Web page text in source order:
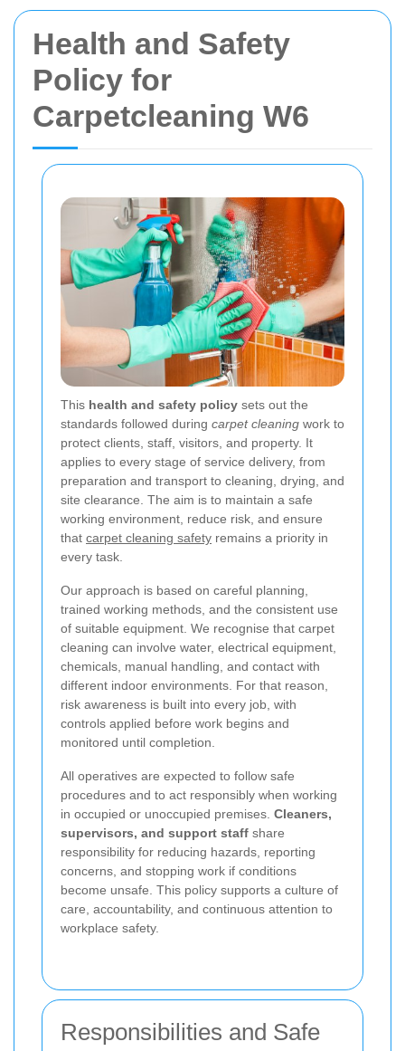
Health and Safety
Policy for
Carpetcleaning W6
This health and safety policy sets out the
standards followed during carpet cleaning work to
protect clients, staff, visitors, and property. It
applies to every stage of service delivery, from
preparation and transport to cleaning, drying, and
site clearance. The aim is to maintain a safe
working environment, reduce risk, and ensure
that carpet cleaning safety remains a priority in
every task.
Our approach is based on careful planning,
trained working methods, and the consistent use
of suitable equipment. We recognise that carpet
cleaning can involve water, electrical equipment,
chemicals, manual handling, and contact with
different indoor environments. For that reason,
risk awareness is built into every job, with
controls applied before work begins and
monitored until completion.
All operatives are expected to follow safe
procedures and to act responsibly when working
in occupied or unoccupied premises. Cleaners,
supervisors, and support staff share
responsibility for reducing hazards, reporting
concerns, and stopping work if conditions
become unsafe. This policy supports a culture of
care, accountability, and continuous attention to
workplace safety.
Responsibilities and Safe